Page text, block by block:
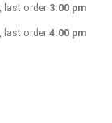
last order 3:00 pm
last order 4:00 pm